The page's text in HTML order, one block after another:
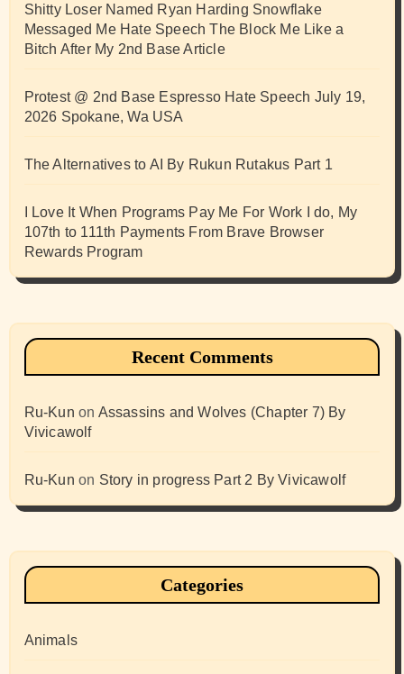
Shitty Loser Named Ryan Harding Snowflake
Messaged Me Hate Speech The Block Me Like a
Bitch After My 2nd Base Article
Protest @ 2nd Base Espresso Hate Speech July 19,
2026 Spokane, Wa USA
The Alternatives to AI By Rukun Rutakus Part 1
I Love It When Programs Pay Me For Work I do, My
107th to 111th Payments From Brave Browser
Rewards Program
Recent Comments
Ru-Kun on Assassins and Wolves (Chapter 7) By
Vivicawolf
Ru-Kun on Story in progress Part 2 By Vivicawolf
Categories
Animals